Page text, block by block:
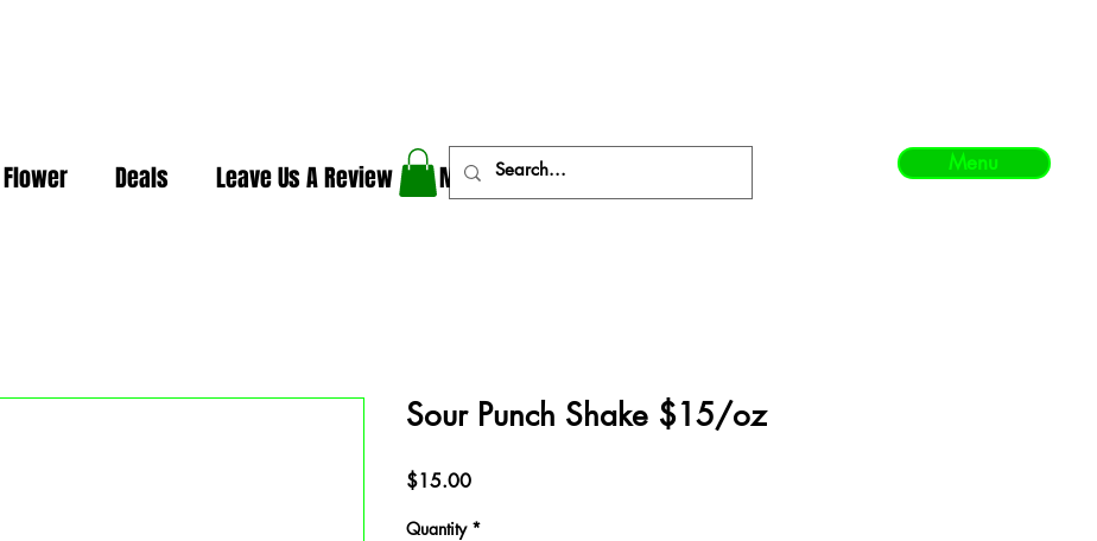
Flower Deals Leave Us A Review More Menu
Sour Punch Shake $15/oz
$15.00Price
Quantity *